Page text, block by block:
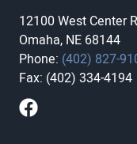
12100 West Center
Omaha, NE 68144
Phone: (402) 827-
Fax: (402) 334-4194